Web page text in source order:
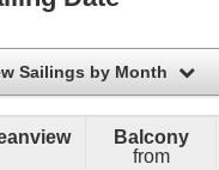
Sailings by Month filter
Balcony
from